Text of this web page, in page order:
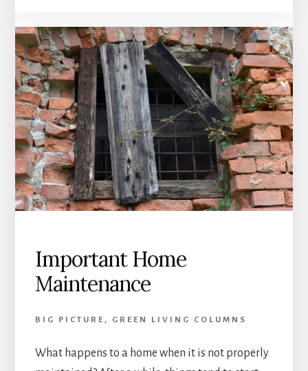
Important Home
Maintenance
BIG PICTURE , GREEN LIVING COLUMNS
What happens to a home when it is not properly